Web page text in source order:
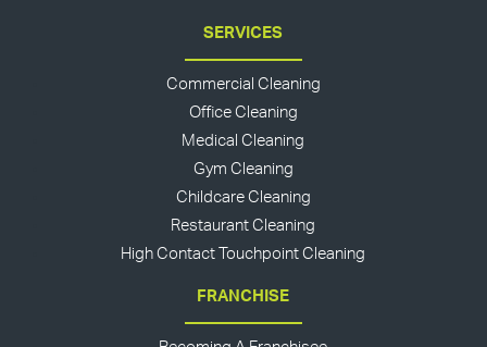
SERVICES
Commercial Cleaning
Office Cleaning
Medical Cleaning
Gym Cleaning
Childcare Cleaning
Restaurant Cleaning
High Contact Touchpoint Cleaning
FRANCHISE